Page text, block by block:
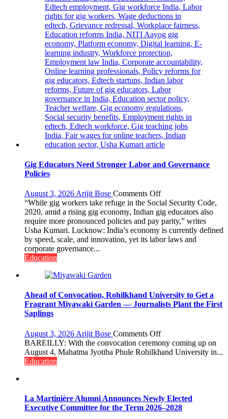
Gig Educators Need Stronger Labor and Governance
Policies
August 3, 2026 Arijit Bose Comments Offon
Gig
Educators
Need
Stronger
Labor
“While gig workers take refuge in the Social Security Code,
2020, amid a rising gig economy, Indian gig educators also
require more pronounced policies and pay parity,” writes
Usha Kumari. Lucknow: India’s economy is currently defined
by speed, scale, and innovation, yet its labor laws and
corporate governance...
Education
Ahead of Convocation, Rohilkhand University to Get a
Fragrant Miyawaki Garden — Journalists Plant the First
Saplings
August 3, 2026 Arijit Bose Comments Offon
Ahead
of
Get
a
BAREILLY: With the convocation ceremony coming up on
August 4, Mahatma Jyotiba Phule Rohilkhand University in...
Education
La Martinière Alumni Announces Newly Elected
Executive Committee for the Term 2026–2028